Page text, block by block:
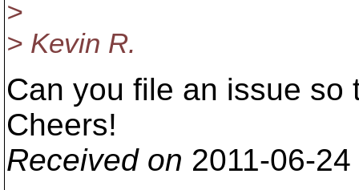
>
> Kevin R.
Can you file an issue
Cheers!
Received on 2011-06-